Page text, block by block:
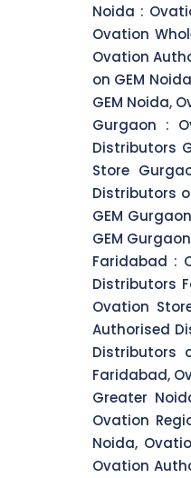
Noida :
Ovation
Ovation
on GEM
GEM Noida,
Gurgaon :
Distributors
Store
Distributors
GEM
GEM
Faridabad :
Distributors
Ovation
Authorised
Distributors
Faridabad,
Greater
Ovation
Noida,
Ovation